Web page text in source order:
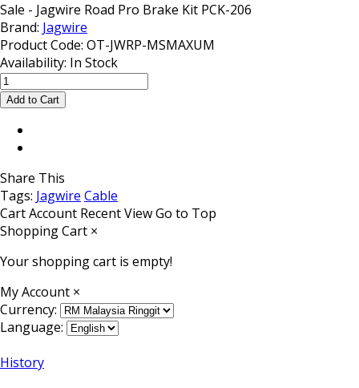
Sale - Jagwire Road Pro Brake Kit PCK-206
Brand: Jagwire
Product Code: OT-JWRP-MSMAXUM
Availability: In Stock
Share This
Tags: Jagwire Cable
CartAccount Recent ViewGo to Top
Shopping Cart ×
Your shopping cart is empty!
My Account ×
Currency:
Language:
History